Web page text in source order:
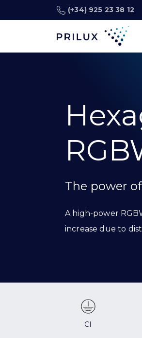
(+34) 925 23 38 12
The power
A high-power
increase due to
CI